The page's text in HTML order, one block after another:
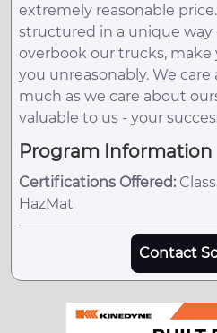
extremely reasonable
structured in a unique way
overbook our trucks, make
you unreasonably. We
much as we care about
valuable to us - your
Program Information
Certifications Offered:
HazMat
Contact